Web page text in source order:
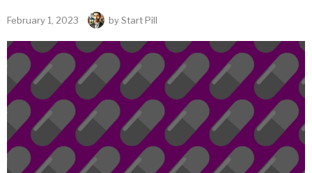
February 1, 2023 byStart Pill